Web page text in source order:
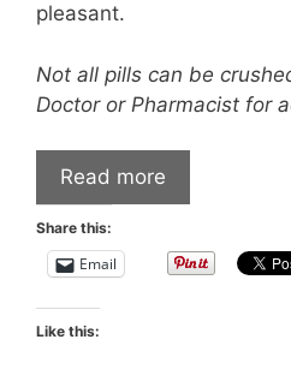
pleasant.
Not all pills can be
Doctor or Pharmacist for
Read more
Share this:
Email
Like this: